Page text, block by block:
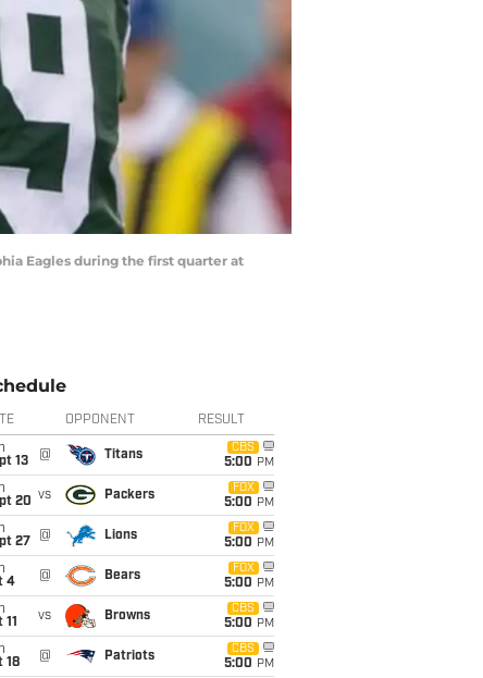
Eagles during the first quarter at
OPPONENT RESULT
13
@ Titans
CBS
5:00 PM
20 vs Packers
FOX
5:00 PM
27
@ Lions
FOX
5:00 PM
4
@ Bears
FOX
5:00 PM
11
vs Browns
CBS
5:00 PM
18
@ Patriots
CBS
5:00 PM